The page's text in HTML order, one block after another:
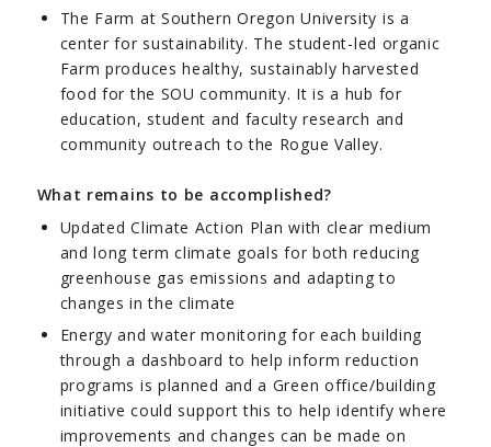
The Farm at Southern Oregon University is a
center for sustainability. The student-led organic
Farm produces healthy, sustainably harvested
food for the SOU community. It is a hub for
education, student and faculty research and
community outreach to the Rogue Valley.
What remains to be accomplished?
Updated Climate Action Plan with clear medium
and long term climate goals for both reducing
greenhouse gas emissions and adapting to
changes in the climate
Energy and water monitoring for each building
through a dashboard to help inform reduction
programs is planned and a Green office/building
initiative could support this to help identify where
improvements and changes can be made on